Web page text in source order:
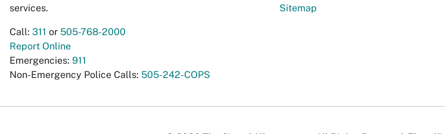
services.
Call: 311 or 505-768-2000
Report Online
Emergencies: 911
Non-Emergency Police Calls: 505-242-COPS
Sitemap